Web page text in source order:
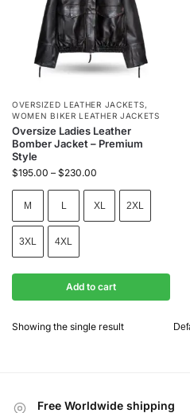
OVERSIZED LEATHER JACKETS,
WOMEN BIKER LEATHER JACKETS
Oversize Ladies Leather
Bomber Jacket – Premium
Style
$195.00 – $230.00
M L XL 2XL
3XL 4XL
Add to cart
Showing the single result
Free Worldwide shipping